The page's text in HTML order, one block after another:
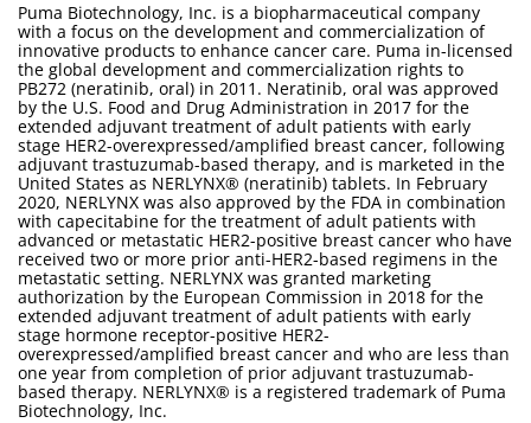
Puma Biotechnology, Inc. is a biopharmaceutical company
with a focus on the development and commercialization of
innovative products to enhance cancer care. Puma in-licensed
the global development and commercialization rights to
PB272 (neratinib, oral) in 2011. Neratinib, oral was approved
by the U.S. Food and Drug Administration in 2017 for the
extended adjuvant treatment of adult patients with early
stage HER2-overexpressed/amplified breast cancer, following
adjuvant trastuzumab-based therapy, and is marketed in the
United States as NERLYNX® (neratinib) tablets. In February
2020, NERLYNX was also approved by the FDA in combination
with capecitabine for the treatment of adult patients with
advanced or metastatic HER2-positive breast cancer who have
received two or more prior anti-HER2-based regimens in the
metastatic setting. NERLYNX was granted marketing
authorization by the European Commission in 2018 for the
extended adjuvant treatment of adult patients with early
stage hormone receptor-positive HER2-
overexpressed/amplified breast cancer and who are less than
one year from completion of prior adjuvant trastuzumab-
based therapy. NERLYNX® is a registered trademark of Puma
Biotechnology, Inc.